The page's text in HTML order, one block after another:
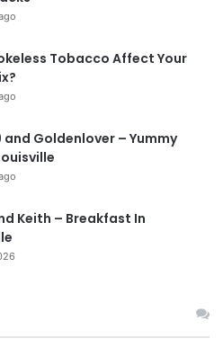
Tobacco Affect Your
and Goldenlover – Yummy
Keith – Breakfast In